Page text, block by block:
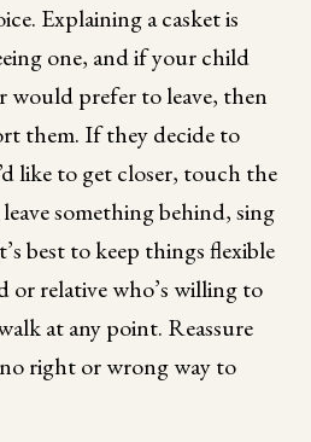
Explaining a casket is
one, and if your child
would prefer to leave, then
them. If they decide to
like to get closer, touch the
something behind, sing
best to keep things flexible
or relative who’s willing to
at any point. Reassure
right or wrong way to